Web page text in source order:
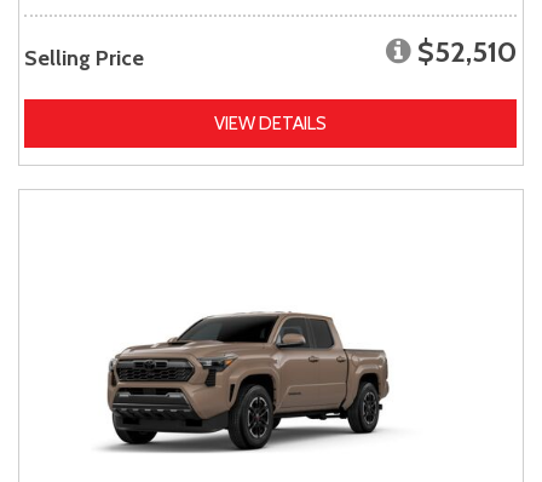
Selling Price $52,510
VIEW DETAILS